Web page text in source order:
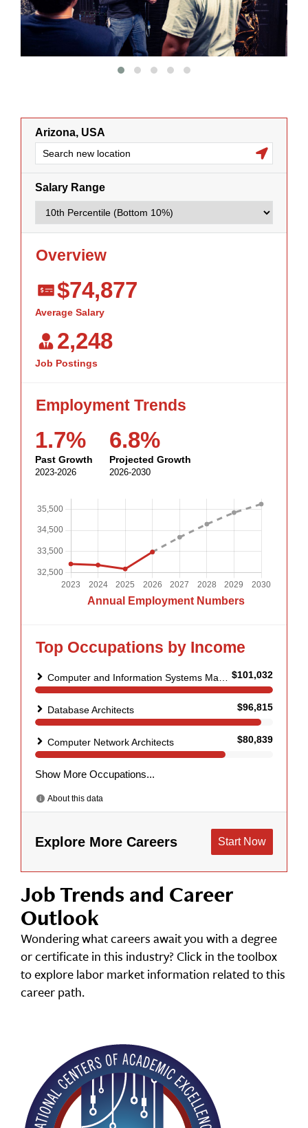
Job Trends and Career
Outlook
Wondering what careers await you with a degree
or certificate in this industry? Click in the toolbox
to explore labor market information related to this
career path.